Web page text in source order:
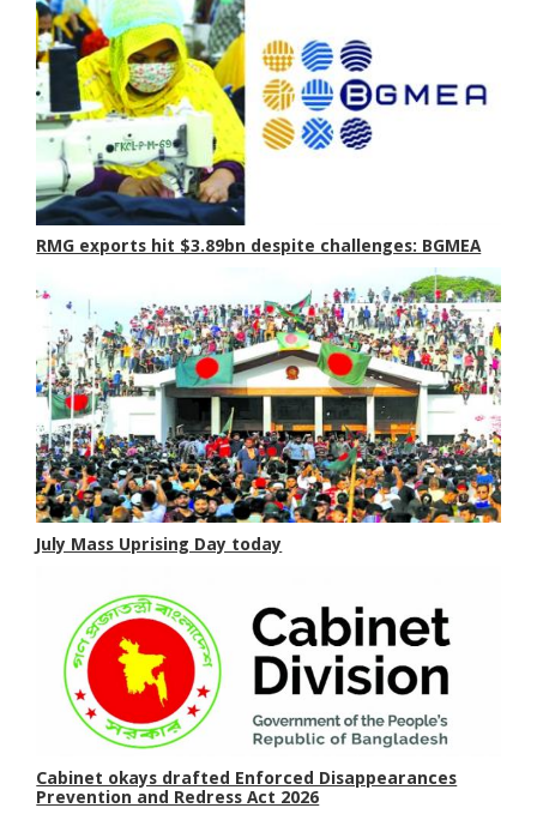
RMG exports hit $3.89bn despite challenges: BGMEA
July Mass Uprising Day today
Cabinet okays drafted Enforced Disappearances
Prevention and Redress Act 2026